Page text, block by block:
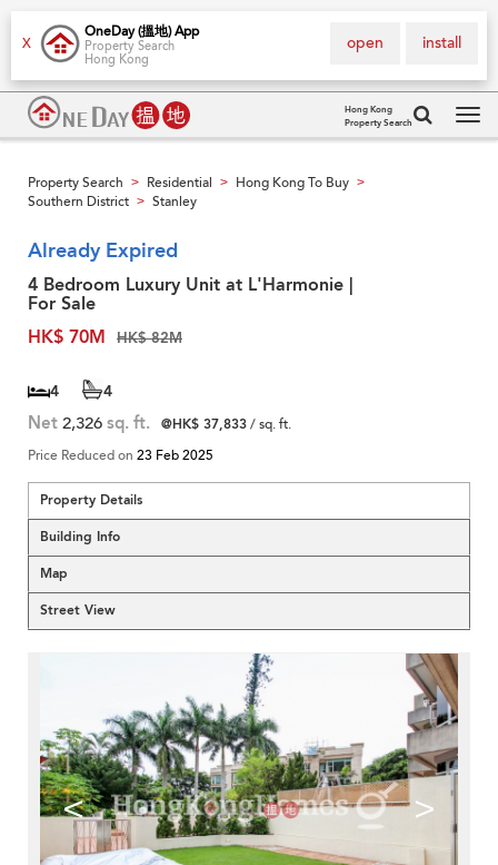
X
OneDay (搵地) App
Property Search
Hong Kong
install
open
Hong Kong
Property Search
Property Search > Residential > Hong Kong To Buy >
Southern District > Stanley
Already Expired
4 Bedroom Luxury Unit at L'Harmonie |
For Sale
HK$ 70M
HK$ 82M
4 4
Net 2,326 sq. ft. @HK$ 37,833/ sq. ft.
Price Reduced on 23 Feb 2025
Property Details
Building Info
Map
Street View
< >